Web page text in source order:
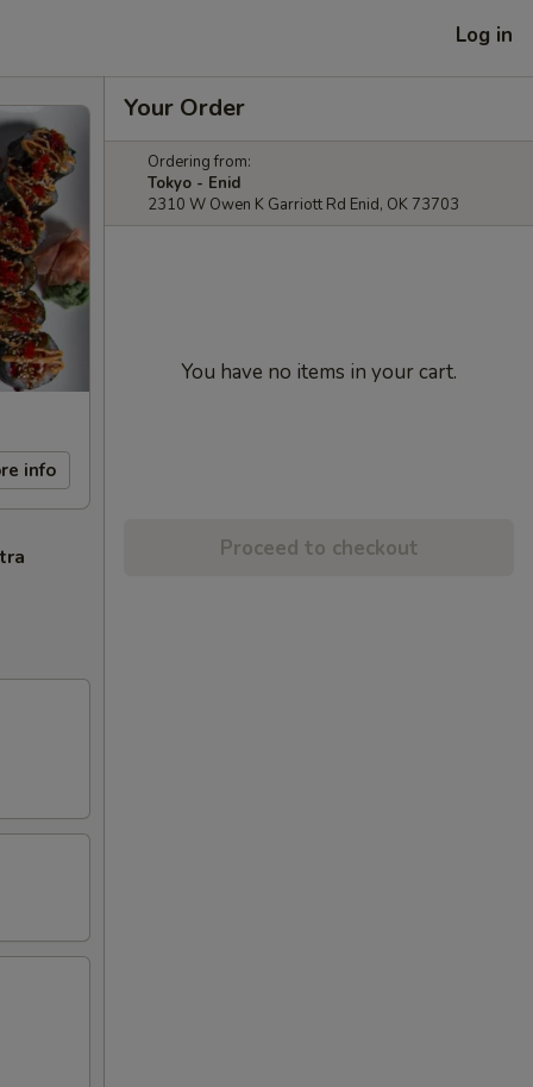
Log in
info
Your Order
Ordering from:
Tokyo - Enid
2310 W Owen K Garriott Rd Enid, OK 73703
You have no items in your cart.
Proceed to checkout